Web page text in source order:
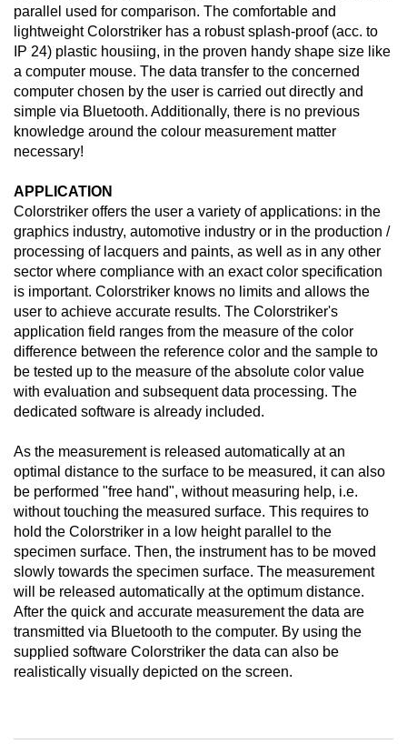
parallel used for comparison. The comfortable and
lightweight Colorstriker has a robust splash-proof (acc. to
IP 24) plastic housiing, in the proven handy shape size like
a computer mouse. The data transfer to the concerned
computer chosen by the user is carried out directly and
simple via Bluetooth. Additionally, there is no previous
knowledge around the colour measurement matter
necessary!
APPLICATION
Colorstriker offers the user a variety of applications: in the
graphics industry, automotive industry or in the production /
processing of lacquers and paints, as well as in any other
sector where compliance with an exact color specification
is important. Colorstriker knows no limits and allows the
user to achieve accurate results. The Colorstriker's
application field ranges from the measure of the color
difference between the reference color and the sample to
be tested up to the measure of the absolute color value
with evaluation and subsequent data processing. The
dedicated software is already included.
As the measurement is released automatically at an
optimal distance to the surface to be measured, it can also
be performed "free hand", without measuring help, i.e.
without touching the measured surface. This requires to
hold the Colorstriker in a low height parallel to the
specimen surface. Then, the instrument has to be moved
slowly towards the specimen surface. The measurement
will be released automatically at the optimum distance.
After the quick and accurate measurement the data are
transmitted via Bluetooth to the computer. By using the
supplied software Colorstriker the data can also be
realistically visually depicted on the screen.